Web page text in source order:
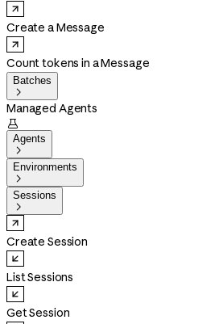
Create a Message
Count tokens in a Message
Batches

Managed Agents

Agents

Environments

Sessions

Create Session
List Sessions
Get Session